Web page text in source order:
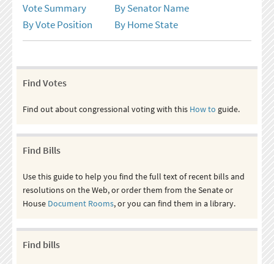
Vote Summary
By Senator Name
By Vote Position
By Home State
Find Votes
Find out about congressional voting with this How to guide.
Find Bills
Use this guide to help you find the full text of recent bills and
resolutions on the Web, or order them from the Senate or
House Document Rooms, or you can find them in a library.
Find bills